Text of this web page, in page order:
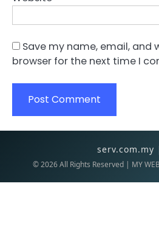
Save my name, email, and
browser for the next time I
serv.com.my
©2026All Rights Reserved | MY